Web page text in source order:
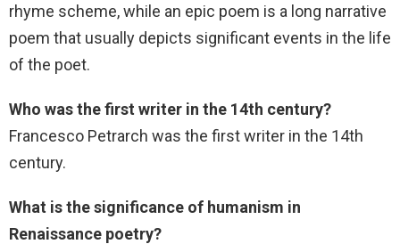
rhyme scheme, while an epic poem is a long narrative
poem that usually depicts significant events in the life
of the poet.
Who was the first writer in the 14th century?
Francesco Petrarch was the first writer in the 14th
century.
What is the significance of humanism in
Renaissance poetry?